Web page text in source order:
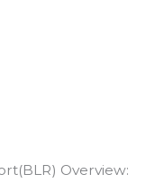
Overview: